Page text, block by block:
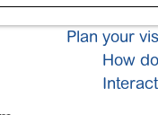
Longer
Plan your
How